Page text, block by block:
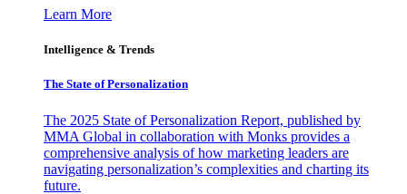
Learn More
Intelligence & Trends
The State of Personalization
The 2025 State of Personalization Report, published by
MMA Global in collaboration with Monks provides a
comprehensive analysis of how marketing leaders are
navigating personalization’s complexities and charting its
future.